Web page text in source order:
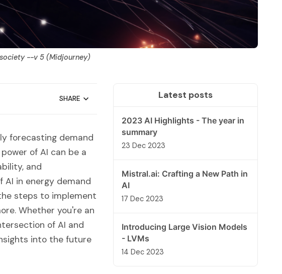
--v 5 (Midjourney)
SHARE
forecasting demand
of AI can be a
and
AI in energy demand
steps to implement
Whether you're an
of AI and
into the future
Latest posts
2023 AI Highlights - The year in
summary
23 Dec 2023
Mistral.ai: Crafting a New Path in
AI
17 Dec 2023
Introducing Large Vision Models
- LVMs
14 Dec 2023